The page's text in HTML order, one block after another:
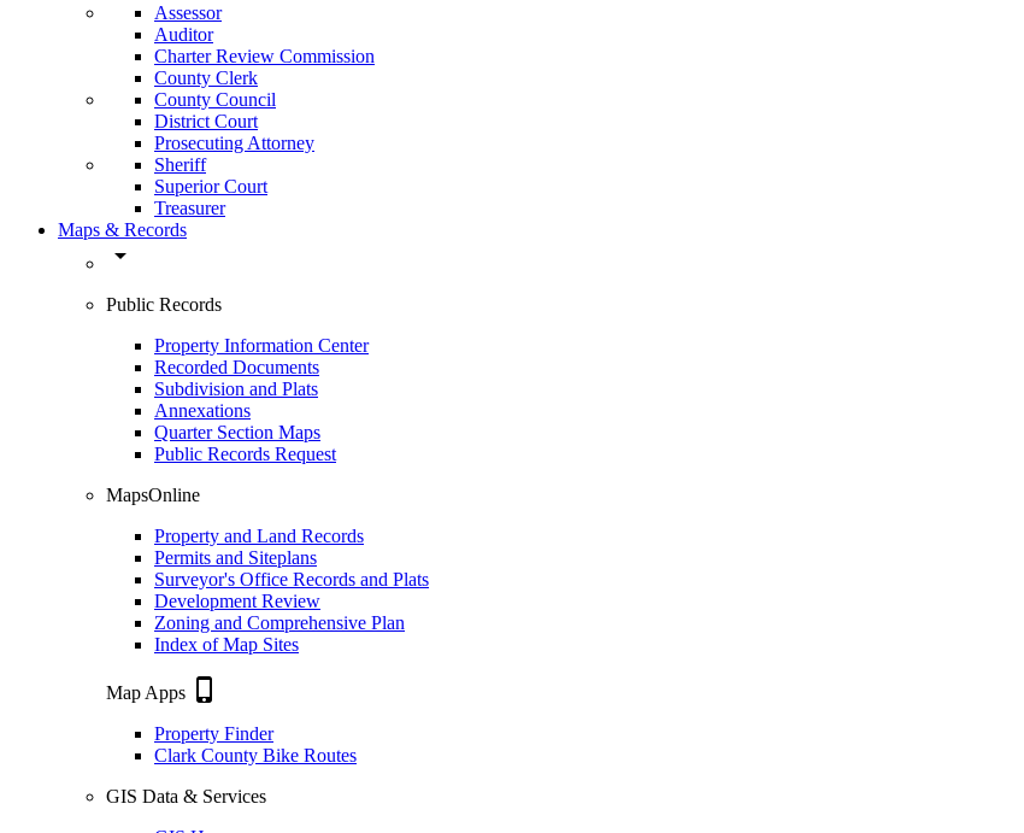
Assessor
Auditor
Charter Review Commission
County Clerk
County Council
District Court
Prosecuting Attorney
Sheriff
Superior Court
Treasurer
Maps & Records
arrow_drop_down
Public Records
Property Information Center
Recorded Documents
Subdivision and Plats
Annexations
Quarter Section Maps
Public Records Request
MapsOnline
Property and Land Records
Permits and Siteplans
Surveyor's Office Records and Plats
Development Review
Zoning and Comprehensive Plan
Index of Map Sites
Map Apps phone_iphone
Property Finder
Clark County Bike Routes
GIS Data & Services